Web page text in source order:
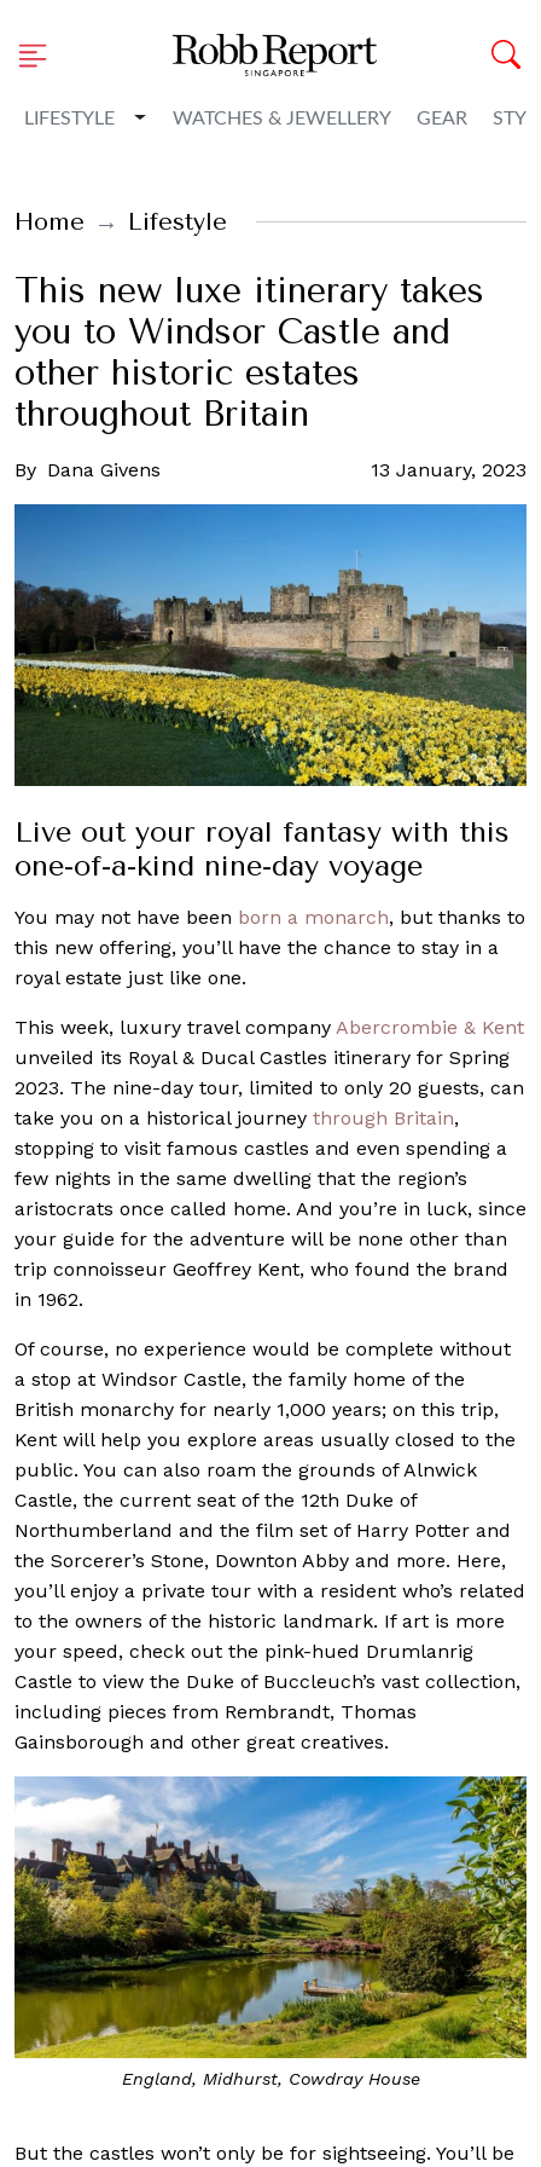
LIFESTYLE Toggle Dropdown
WATCHES & JEWELLERY GEAR
Home Lifestyle
This new luxe itinerary takes
you to Windsor Castle and
other historic estates
throughout Britain
By Dana Givens 13 January, 2023
Live out your royal fantasy with this
one-of-a-kind nine-day voyage
You may not have been born a monarch, but thanks to
this new offering, you’ll have the chance to stay in a
royal estate just like one.
This week, luxury travel company Abercrombie & Kent
unveiled its Royal & Ducal Castles itinerary for Spring
2023. The nine-day tour, limited to only 20 guests, can
take you on a historical journey through Britain,
stopping to visit famous castles and even spending a
few nights in the same dwelling that the region’s
aristocrats once called home. And you’re in luck, since
your guide for the adventure will be none other than
trip connoisseur Geoffrey Kent, who found the brand
in 1962.
Of course, no experience would be complete without
a stop at Windsor Castle, the family home of the
British monarchy for nearly 1,000 years; on this trip,
Kent will help you explore areas usually closed to the
public. You can also roam the grounds of Alnwick
Castle, the current seat of the 12th Duke of
Northumberland and the film set of Harry Potter and
the Sorcerer’s Stone, Downton Abby and more. Here,
you’ll enjoy a private tour with a resident who’s related
to the owners of the historic landmark. If art is more
your speed, check out the pink-hued Drumlanrig
Castle to view the Duke of Buccleuch’s vast collection,
including pieces from Rembrandt, Thomas
Gainsborough and other great creatives.
England, Midhurst, Cowdray House
But the castles won’t only be for sightseeing. You’ll be